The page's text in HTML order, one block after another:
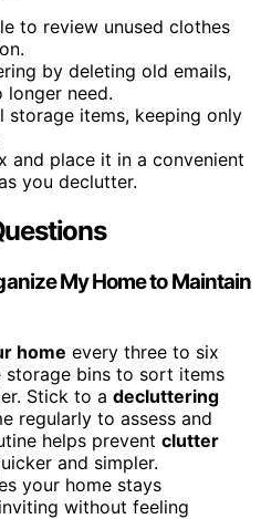
to review unused clothes
by deleting old emails,
longer need.
storage items, keeping only
and place it in a convenient
you declutter.
My Home to Maintain
home every three to six
bins to sort items
Stick to a decluttering
regularly to assess and
helps prevent clutter
and simpler.
your home stays
without feeling